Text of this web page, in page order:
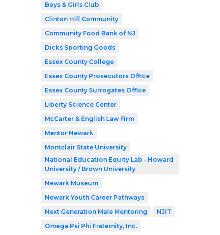
Boys & Girls Club
Clinton Hill Community
Community Food Bank of NJ
Dicks Sporting Goods
Essex County College
Essex County Prosecutors Office
Essex County Surrogates Office
Liberty Science Center
McCarter & English Law Firm
Mentor Newark
Montclair State University
National Education Equity Lab - Howard
University / Brown University
Newark Museum
Newark Youth Career Pathways
Next Generation Male Mentoring
NJIT
Omega Psi Phi Fraternity, Inc.